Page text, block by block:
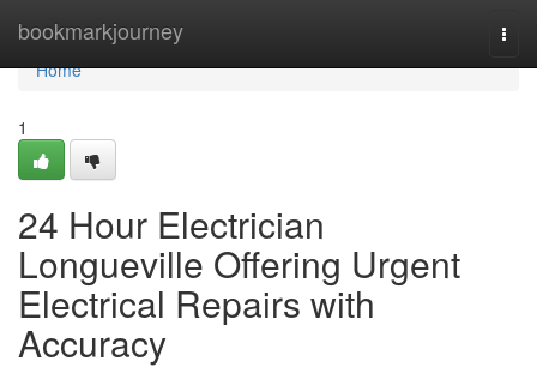
bookmarkjourney
Home
Home
1
24 Hour Electrician
Longueville Offering Urgent
Electrical Repairs with
Accuracy